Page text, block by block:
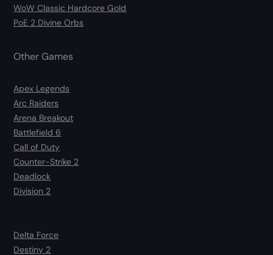
WoW Classic Hardcore Gold
PoE 2 Divine Orbs
Other Games
Apex Legends
Arc Raiders
Arena Breakout
Battlefield 6
Call of Duty
Counter-Strike 2
Deadlock
Division 2
Delta Force
Destiny 2